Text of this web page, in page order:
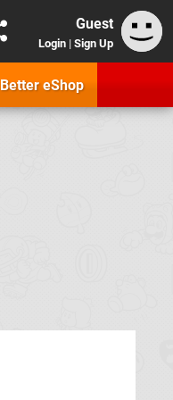
Guest
Login | Sign Up
Better eShop